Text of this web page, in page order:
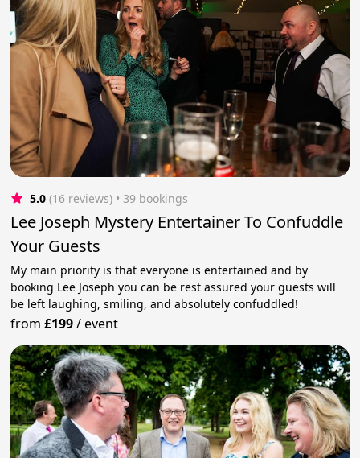
5.0 (16 reviews) • 39 bookings
Lee Joseph Mystery Entertainer To Confuddle
Your Guests
My main priority is that everyone is entertained and by
booking Lee Joseph you can be rest assured your guests will
be left laughing, smiling, and absolutely confuddled!
from£199/event